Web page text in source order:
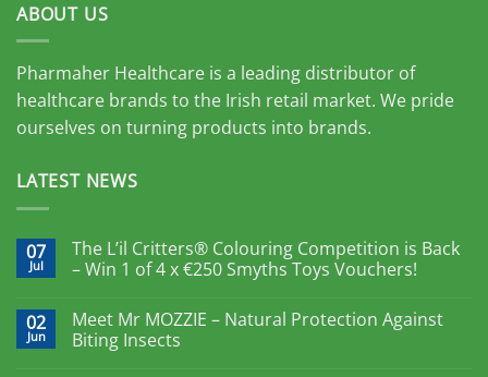
ABOUT US
Pharmaher Healthcare is a leading distributor of
healthcare brands to the Irish retail market. We pride
ourselves on turning products into brands.
LATEST NEWS
07
Jul
The L’il Critters® Colouring Competition is Back
– Win 1 of 4 x €250 Smyths Toys Vouchers!
02
Jun
Meet Mr MOZZIE – Natural Protection Against
Biting Insects